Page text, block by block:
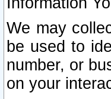
We may
be used to
number, or
on your